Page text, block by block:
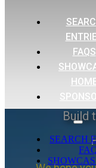
FAQS
SEARCH
Build